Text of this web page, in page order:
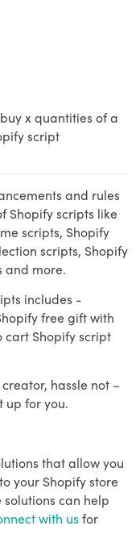
x quantities of a
script
and rules
Shopify scripts like
scripts, Shopify
scripts, Shopify
and more.
includes -
free gift with
Shopify script
hassle not –
up for you.
that allow you
your Shopify store
can help
with usfor